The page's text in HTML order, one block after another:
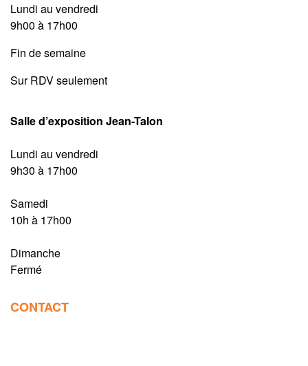
Lundi au vendredi
9h00 à 17h00
Fin de semaine
Sur RDV seulement
Salle d’exposition Jean-Talon
Lundi au vendredi
9h30 à 17h00
Samedi
10h à 17h00
Dimanche
Fermé
CONTACT